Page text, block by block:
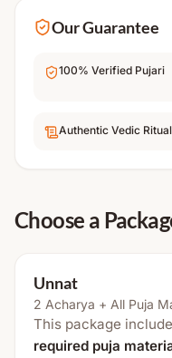
Our Guarantee
100% Verified Pujari
Authentic Vedic
Choose a
Unnat
2 Acharya + All Puja
This package
required puja